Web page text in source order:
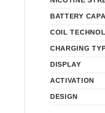
BATTERY
COIL
CHARGING
DISPLAY
ACTIVATION
DESIGN